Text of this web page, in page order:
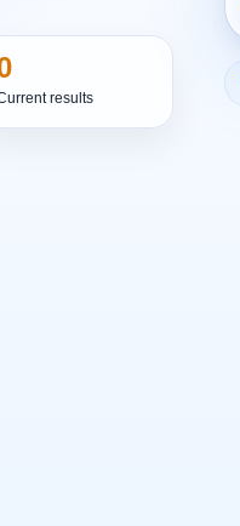
results